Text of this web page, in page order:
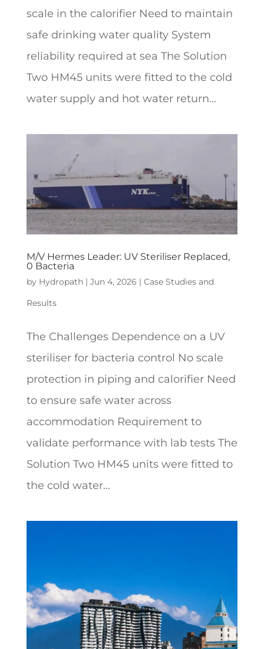
scale in the calorifier Need to maintain
safe drinking water quality System
reliability required at sea The Solution
Two HM45 units were fitted to the cold
water supply and hot water return...
M/V Hermes Leader: UV Steriliser Replaced,
0 Bacteria
by Hydropath| Jun 4, 2026 | Case Studies and
Results
The Challenges Dependence on a UV
steriliser for bacteria control No scale
protection in piping and calorifier Need
to ensure safe water across
accommodation Requirement to
validate performance with lab tests The
Solution Two HM45 units were fitted to
the cold water...